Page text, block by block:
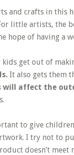
and crafts in this
little artists, the
hope of having a
get out of
It also gets them
will affect the
to give
I try not to
doesn’t